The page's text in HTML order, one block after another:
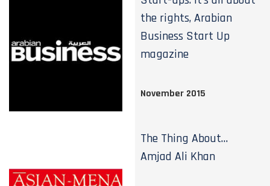
the rights, Arabian
Business Start Up
magazine
November 2015
The Thing About…
Amjad Ali Khan